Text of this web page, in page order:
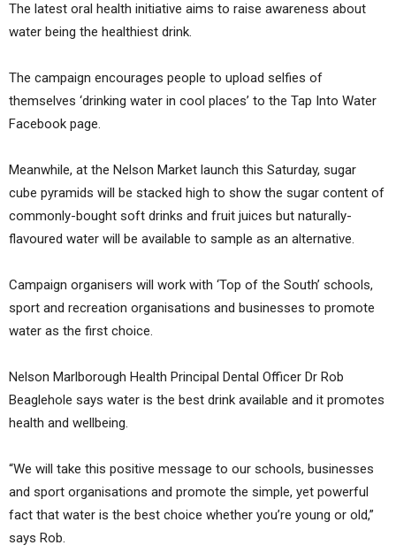
The latest oral health initiative aims to raise awareness about
water being the healthiest drink.
The campaign encourages people to upload selfies of
themselves ‘drinking water in cool places’ to the Tap Into Water
Facebook page.
Meanwhile, at the Nelson Market launch this Saturday, sugar
cube pyramids will be stacked high to show the sugar content of
commonly-bought soft drinks and fruit juices but naturally-
flavoured water will be available to sample as an alternative.
Campaign organisers will work with ‘Top of the South’ schools,
sport and recreation organisations and businesses to promote
water as the first choice.
Nelson Marlborough Health Principal Dental Officer Dr Rob
Beaglehole says water is the best drink available and it promotes
health and wellbeing.
“We will take this positive message to our schools, businesses
and sport organisations and promote the simple, yet powerful
fact that water is the best choice whether you’re young or old,”
says Rob.